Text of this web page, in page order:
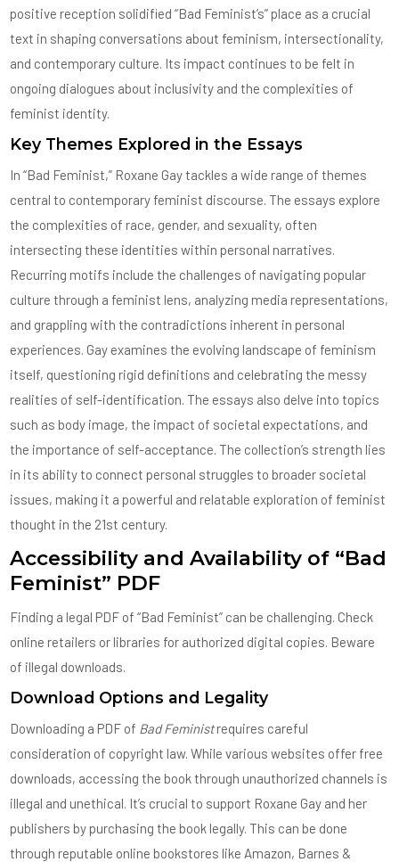
positive reception solidified “Bad Feminist’s” place as a crucial
text in shaping conversations about feminism, intersectionality,
and contemporary culture. Its impact continues to be felt in
ongoing dialogues about inclusivity and the complexities of
feminist identity.
Key Themes Explored in the Essays
In “Bad Feminist,” Roxane Gay tackles a wide range of themes
central to contemporary feminist discourse. The essays explore
the complexities of race, gender, and sexuality, often
intersecting these identities within personal narratives.
Recurring motifs include the challenges of navigating popular
culture through a feminist lens, analyzing media representations,
and grappling with the contradictions inherent in personal
experiences. Gay examines the evolving landscape of feminism
itself, questioning rigid definitions and celebrating the messy
realities of self-identification. The essays also delve into topics
such as body image, the impact of societal expectations, and
the importance of self-acceptance. The collection’s strength lies
in its ability to connect personal struggles to broader societal
issues, making it a powerful and relatable exploration of feminist
thought in the 21st century.
Accessibility and Availability of “Bad
Feminist” PDF
Finding a legal PDF of “Bad Feminist” can be challenging. Check
online retailers or libraries for authorized digital copies. Beware
of illegal downloads.
Download Options and Legality
Downloading a PDF of Bad Feministrequires careful
consideration of copyright law. While various websites offer free
downloads, accessing the book through unauthorized channels is
illegal and unethical. It’s crucial to support Roxane Gay and her
publishers by purchasing the book legally. This can be done
through reputable online bookstores like Amazon, Barnes &